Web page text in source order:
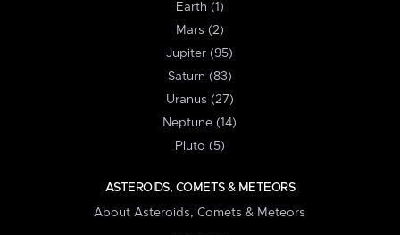
Earth (1)
Mars (2)
Jupiter (95)
Saturn (83)
Uranus (27)
Neptune (14)
Pluto (5)
ASTEROIDS, COMETS & METEORS
About Asteroids, Comets & Meteors